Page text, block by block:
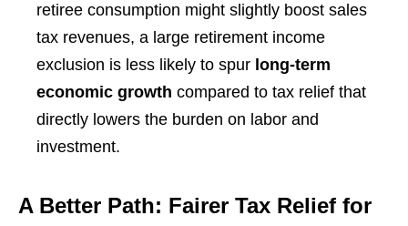
retiree consumption might slightly boost sales
tax revenues, a large retirement income
exclusion is less likely to spur long-term
economic growth compared to tax relief that
directly lowers the burden on labor and
investment.
A Better Path: Fairer Tax Relief for